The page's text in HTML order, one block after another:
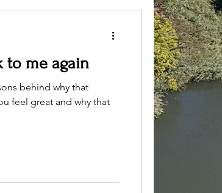
to me again
behind why that
feel great and why that